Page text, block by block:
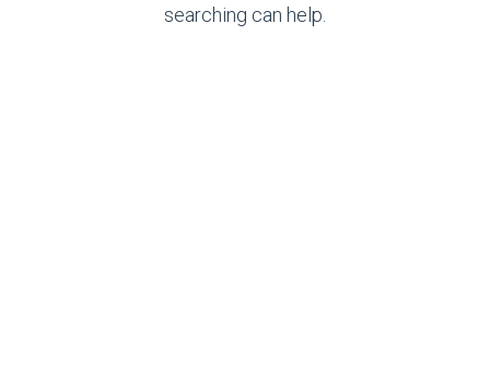
searching can help.